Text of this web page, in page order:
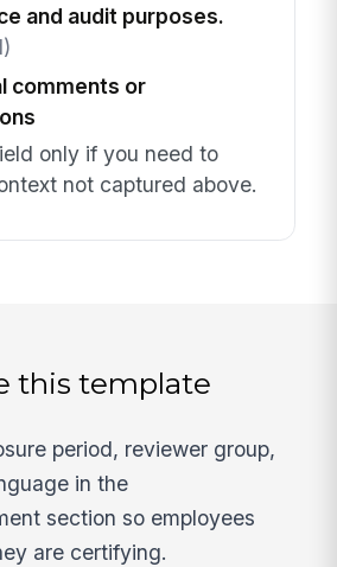
and audit purposes.
comments or
only if you need to
not captured above.
this template
period, reviewer group,
in the
section so employees
are certifying.